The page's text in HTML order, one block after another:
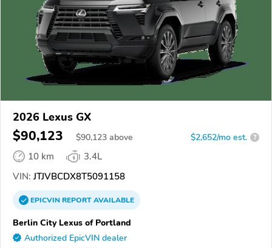
2026 Lexus GX
$90,123 $90,123 above $2,652/mo est. ?
10 km
3.4L
VIN: JTJVBCDX8T5091158
EPICVINREPORTAVAILABLE
Berlin City Lexus of Portland
Authorized EpicVIN dealer